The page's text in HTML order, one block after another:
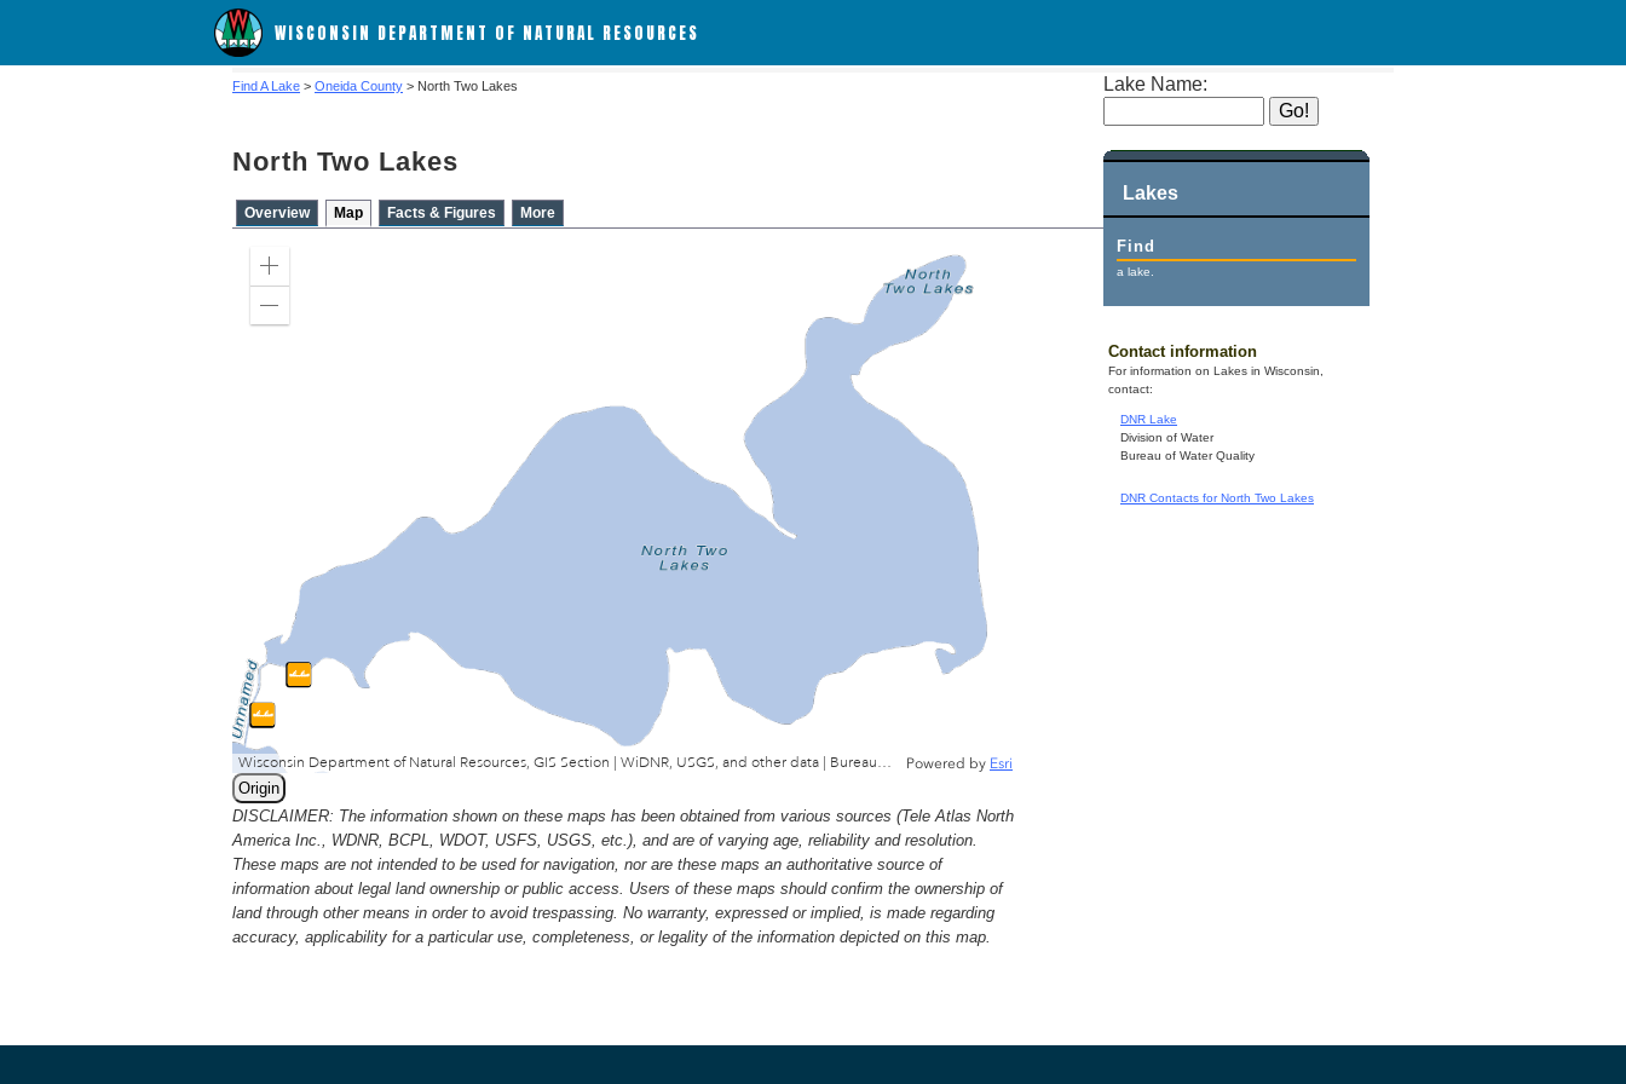
WISCONSIN DEPARTMENT OF NATURAL RESOURCES
Lake Name:
Lakes
Find
a lake.
Contact information
For information on Lakes in Wisconsin,
contact:
DNR Lake
Division of Water
Bureau of Water Quality
DNR Contacts for North Two Lakes
Find A Lake > Oneida County > North Two Lakes
North Two Lakes
Overview Map Facts & Figures More
Zoom
Wisconsin Department of Natural Resources, GIS Section | WiDNR, USGS, and other data | Bureau of Facilties & Lands Powered by Esri
Origin
DISCLAIMER: The information shown on these maps has been obtained from various sources (Tele Atlas North
America Inc., WDNR, BCPL, WDOT, USFS, USGS, etc.), and are of varying age, reliability and resolution.
These maps are not intended to be used for navigation, nor are these maps an authoritative source of
information about legal land ownership or public access. Users of these maps should confirm the ownership of
land through other means in order to avoid trespassing. No warranty, expressed or implied, is made regarding
accuracy, applicability for a particular use, completeness, or legality of the information depicted on this map.